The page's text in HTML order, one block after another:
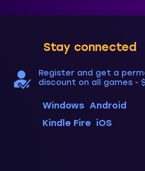
Stay connected
Register and get a
discount on all games -
Windows Android
Kindle Fire iOS